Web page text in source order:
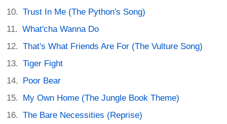
Trust In Me (The Python's Song)
What'cha Wanna Do
That's What Friends Are For (The Vulture Song)
Tiger Fight
Poor Bear
My Own Home (The Jungle Book Theme)
The Bare Necessities (Reprise)